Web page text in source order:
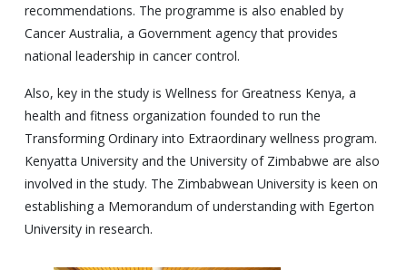
recommendations. The programme is also enabled by
Cancer Australia, a Government agency that provides
national leadership in cancer control.
Also, key in the study is Wellness for Greatness Kenya, a
health and fitness organization founded to run the
Transforming Ordinary into Extraordinary wellness program.
Kenyatta University and the University of Zimbabwe are also
involved in the study. The Zimbabwean University is keen on
establishing a Memorandum of understanding with Egerton
University in research.